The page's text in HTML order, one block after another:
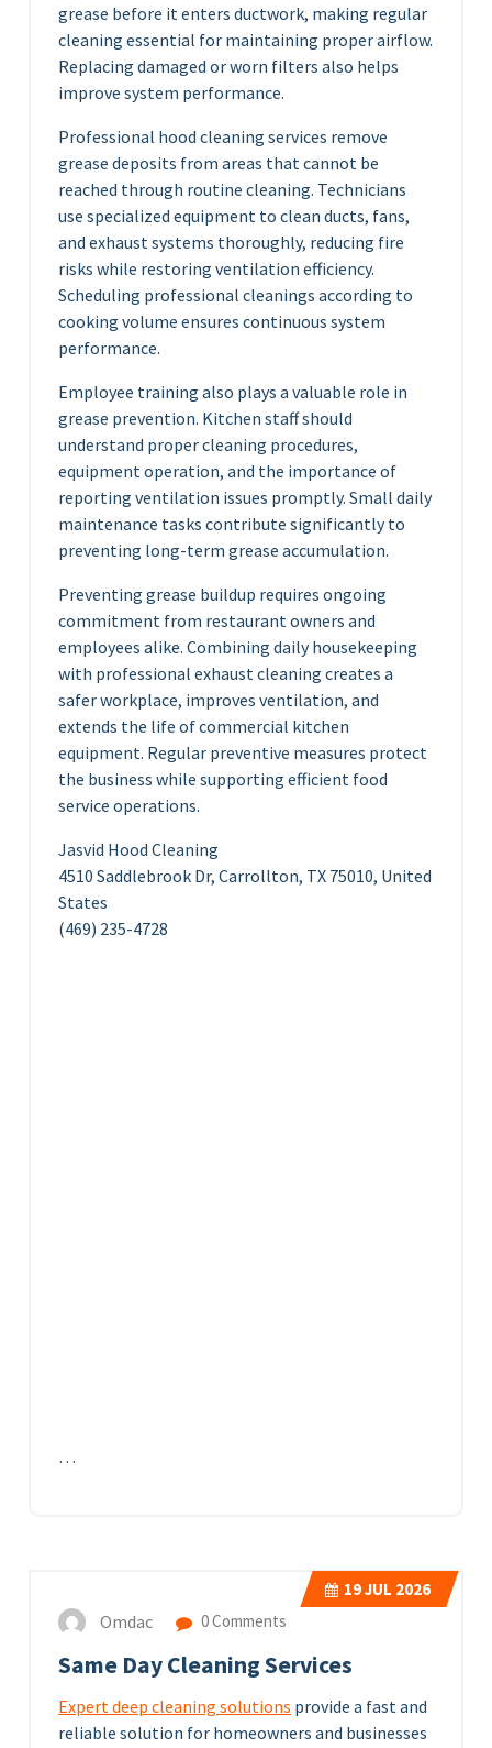
grease before it enters ductwork, making regular
cleaning essential for maintaining proper airflow.
Replacing damaged or worn filters also helps
improve system performance.
Professional hood cleaning services remove
grease deposits from areas that cannot be
reached through routine cleaning. Technicians
use specialized equipment to clean ducts, fans,
and exhaust systems thoroughly, reducing fire
risks while restoring ventilation efficiency.
Scheduling professional cleanings according to
cooking volume ensures continuous system
performance.
Employee training also plays a valuable role in
grease prevention. Kitchen staff should
understand proper cleaning procedures,
equipment operation, and the importance of
reporting ventilation issues promptly. Small daily
maintenance tasks contribute significantly to
preventing long-term grease accumulation.
Preventing grease buildup requires ongoing
commitment from restaurant owners and
employees alike. Combining daily housekeeping
with professional exhaust cleaning creates a
safer workplace, improves ventilation, and
extends the life of commercial kitchen
equipment. Regular preventive measures protect
the business while supporting efficient food
service operations.
Jasvid Hood Cleaning
4510 Saddlebrook Dr, Carrollton, TX 75010, United
States
(469) 235-4728
…
19JUL 2026
Omdac 0 Comments
Same Day Cleaning Services
Expert deep cleaning solutions provide a fast and
reliable solution for homeowners and businesses